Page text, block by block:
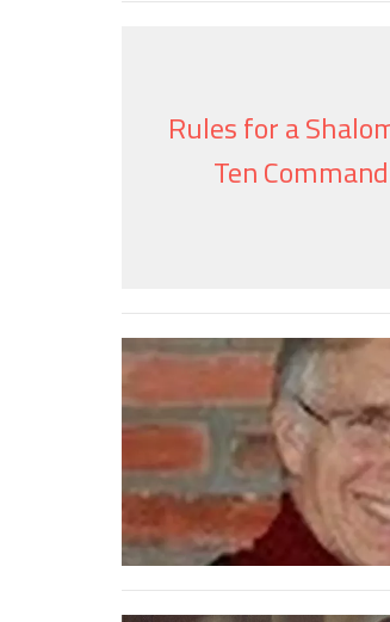
Rules for a
Ten